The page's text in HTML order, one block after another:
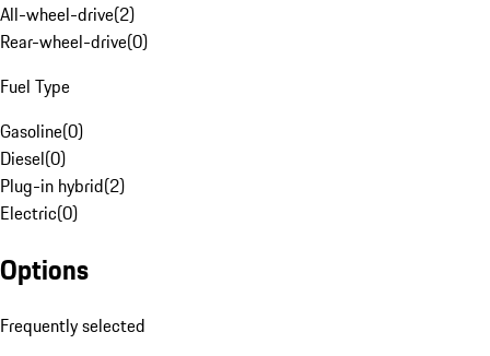
All-wheel-drive(2)
Rear-wheel-drive(0)
Fuel Type
Gasoline(0)
Diesel(0)
Plug-in hybrid(2)
Electric(0)
Options
Frequently selected